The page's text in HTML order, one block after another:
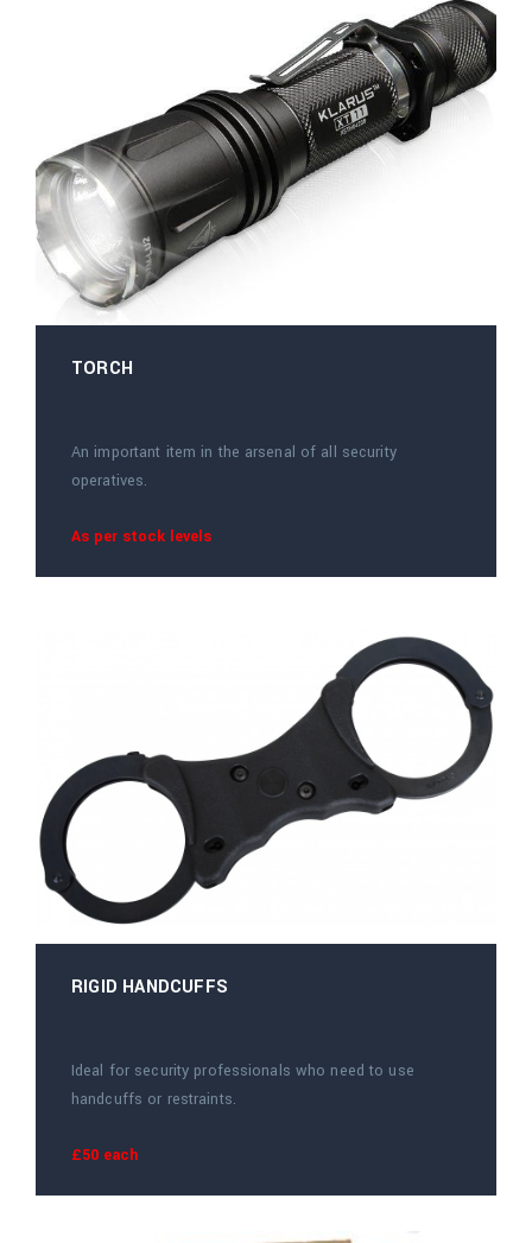
TORCH
An important item in the arsenal of all security
operatives.
As per stock levels
RIGID HANDCUFFS
Ideal for security professionals who need to use
handcuffs or restraints.
£50 each